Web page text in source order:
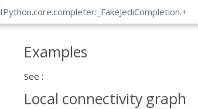
IPython.core.completer:_FakeJediCompletion.+
Examples
See :
Local connectivity graph